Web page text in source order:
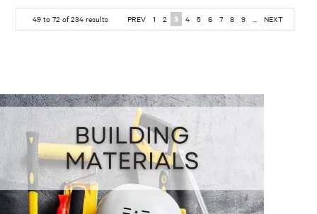
49to 72of234results PREV 1 2 3 4 5 6 7 8 9 ... NEXT